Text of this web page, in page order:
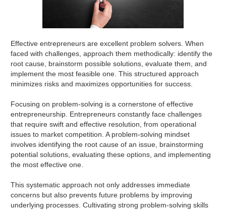
Effective entrepreneurs are excellent problem solvers. When
faced with challenges, approach them methodically: identify the
root cause, brainstorm possible solutions, evaluate them, and
implement the most feasible one. This structured approach
minimizes risks and maximizes opportunities for success.
Focusing on problem-solving is a cornerstone of effective
entrepreneurship. Entrepreneurs constantly face challenges
that require swift and effective resolution, from operational
issues to market competition. A problem-solving mindset
involves identifying the root cause of an issue, brainstorming
potential solutions, evaluating these options, and implementing
the most effective one.
This systematic approach not only addresses immediate
concerns but also prevents future problems by improving
underlying processes. Cultivating strong problem-solving skills